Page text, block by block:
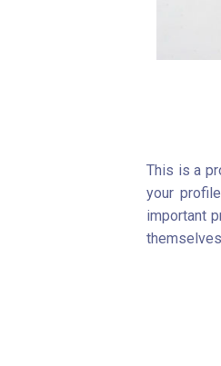
This is a
your
important